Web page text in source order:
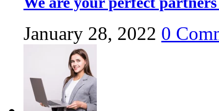
January 28, 2022 0